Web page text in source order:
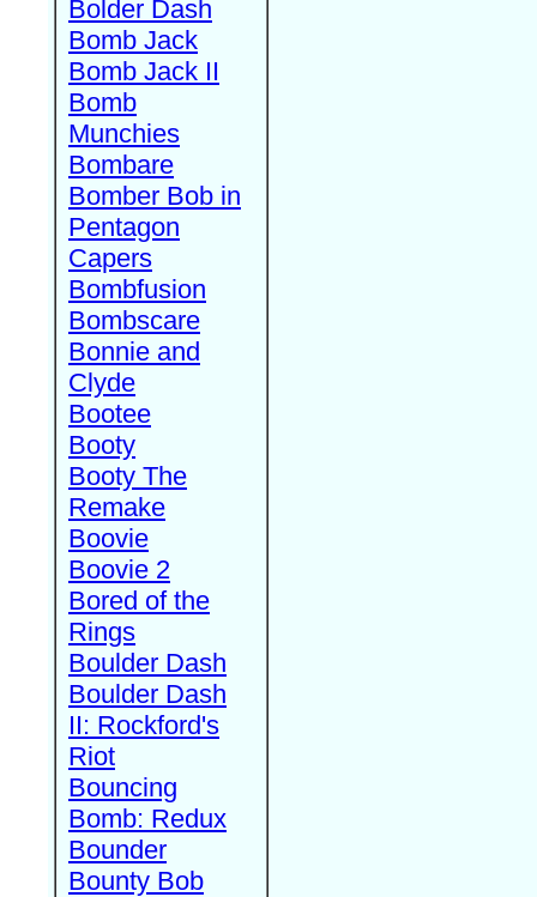
Bolder Dash
Bomb Jack
Bomb Jack II
Bomb
Munchies
Bombare
Bomber Bob in
Pentagon
Capers
Bombfusion
Bombscare
Bonnie and
Clyde
Bootee
Booty
Booty The
Remake
Boovie
Boovie 2
Bored of the
Rings
Boulder Dash
Boulder Dash
II: Rockford's
Riot
Bouncing
Bomb: Redux
Bounder
Bounty Bob